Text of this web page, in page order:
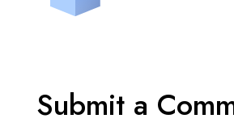
Submit a